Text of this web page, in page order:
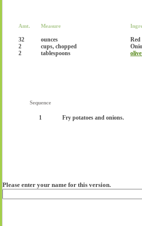
Amt. Measure
32 ounces
Red
2
cups, chopped
2
tablespoons
Sequence
1 Fry potatoes and onions.
Please enter your name for this version.